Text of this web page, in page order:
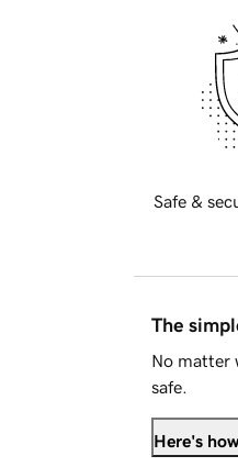
Safe &
The
No matter
safe.
Here's